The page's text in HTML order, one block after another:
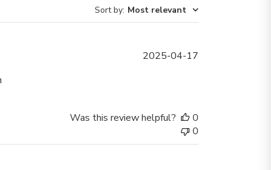
Sort by: Most relevant
Published
2025-04-17
Was this review helpful?
0
0